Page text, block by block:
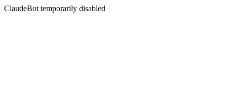
ClaudeBot temporarily disabled